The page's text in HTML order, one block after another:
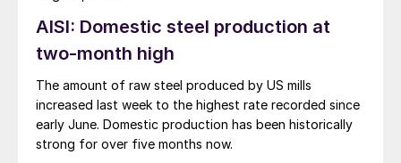
AISI: Domestic steel production at
two-month high
The amount of raw steel produced by US mills
increased last week to the highest rate recorded since
early June. Domestic production has been historically
strong for over five months now.